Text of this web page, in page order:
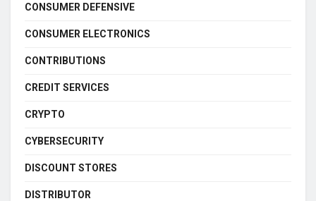
CONSUMER DEFENSIVE
CONSUMER ELECTRONICS
CONTRIBUTIONS
CREDIT SERVICES
CRYPTO
CYBERSECURITY
DISCOUNT STORES
DISTRIBUTOR